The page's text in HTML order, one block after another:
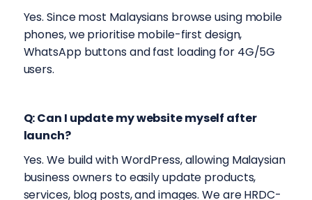
Yes. Since most Malaysians browse using mobile
phones, we prioritise mobile-first design,
WhatsApp buttons and fast loading for 4G/5G
users.
Q: Can I update my website myself after
launch?
Yes. We build with WordPress, allowing Malaysian
business owners to easily update products,
services, blog posts, and images. We are HRDC-